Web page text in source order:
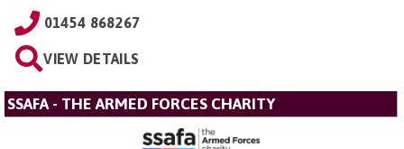
01454 868267
VIEW DETAILS
SSAFA - THE ARMED FORCES CHARITY